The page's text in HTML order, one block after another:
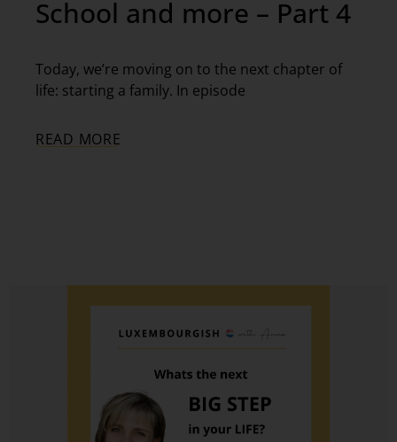
School and more – Part 4
Today, we’re moving on to the next chapter of
life: starting a family. In episode
READ MORE